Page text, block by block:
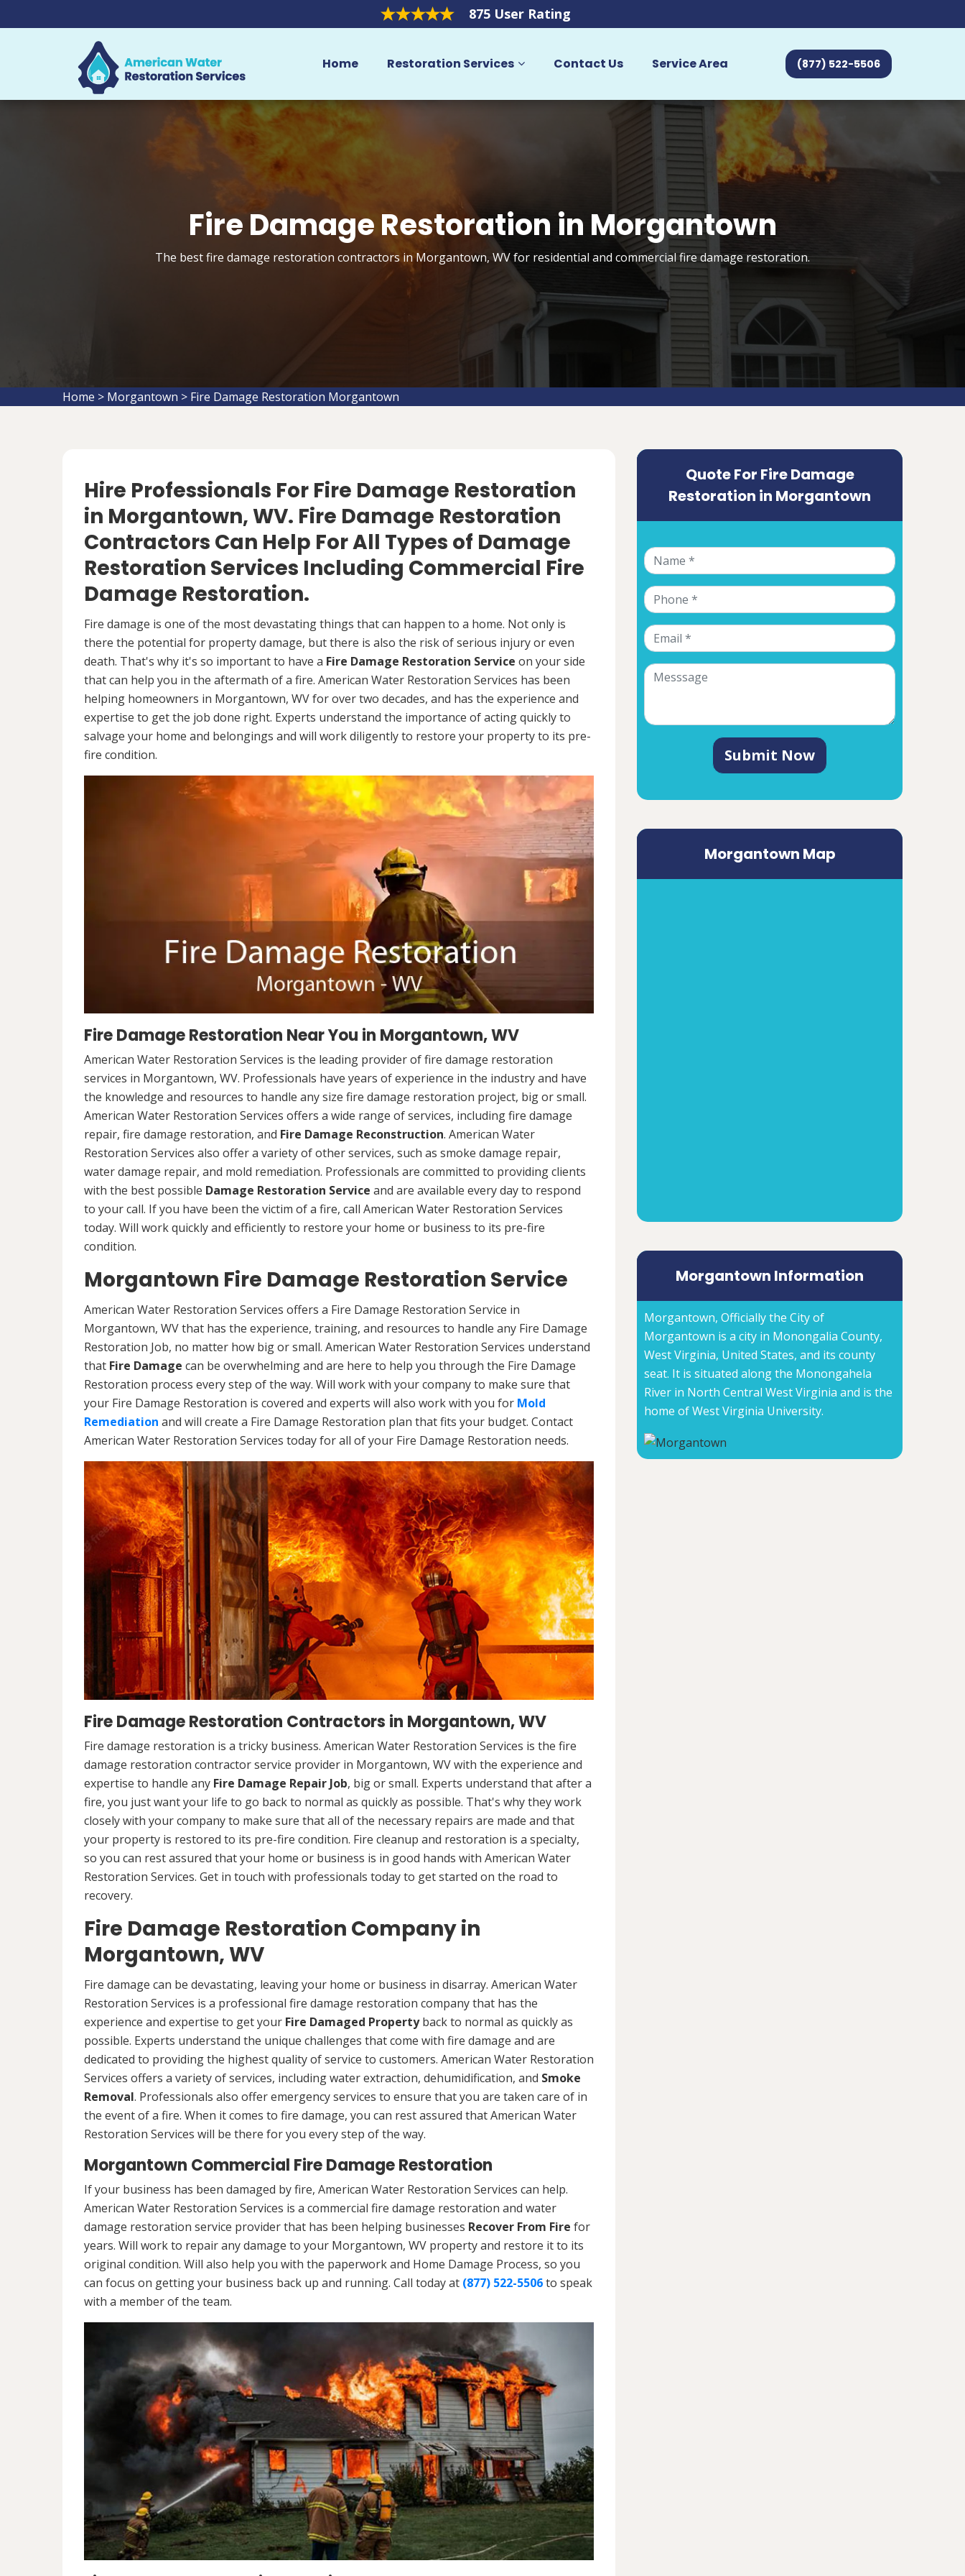
875 User Rating
Home Restoration Services Contact Us Service Area (877) 522-5506
Fire Damage Restoration in Morgantown
The best fire damage restoration contractors in Morgantown, WV for residential and commercial fire damage restoration.
Home > Morgantown > Fire Damage Restoration Morgantown
Hire Professionals For Fire Damage Restoration
in Morgantown, WV. Fire Damage Restoration
Contractors Can Help For All Types of Damage
Restoration Services Including Commercial Fire
Damage Restoration.
Fire damage is one of the most devastating things that can happen to a home. Not only is
there the potential for property damage, but there is also the risk of serious injury or even
death. That's why it's so important to have a Fire Damage Restoration Service on your side
that can help you in the aftermath of a fire. American Water Restoration Services has been
helping homeowners in Morgantown, WV for over two decades, and has the experience and
expertise to get the job done right. Experts understand the importance of acting quickly to
salvage your home and belongings and will work diligently to restore your property to its pre-
fire condition.
Fire Damage Restoration Near You in Morgantown, WV
American Water Restoration Services is the leading provider of fire damage restoration
services in Morgantown, WV. Professionals have years of experience in the industry and have
the knowledge and resources to handle any size fire damage restoration project, big or small.
American Water Restoration Services offers a wide range of services, including fire damage
repair, fire damage restoration, and Fire Damage Reconstruction. American Water
Restoration Services also offer a variety of other services, such as smoke damage repair,
water damage repair, and mold remediation. Professionals are committed to providing clients
with the best possible Damage Restoration Service and are available every day to respond
to your call. If you have been the victim of a fire, call American Water Restoration Services
today. Will work quickly and efficiently to restore your home or business to its pre-fire
condition.
Morgantown Fire Damage Restoration Service
American Water Restoration Services offers a Fire Damage Restoration Service in
Morgantown, WV that has the experience, training, and resources to handle any Fire Damage
Restoration Job, no matter how big or small. American Water Restoration Services understand
that Fire Damage can be overwhelming and are here to help you through the Fire Damage
Restoration process every step of the way. Will work with your company to make sure that
your Fire Damage Restoration is covered and experts will also work with you for Mold
Remediation and will create a Fire Damage Restoration plan that fits your budget. Contact
American Water Restoration Services today for all of your Fire Damage Restoration needs.
Fire Damage Restoration Contractors in Morgantown, WV
Fire damage restoration is a tricky business. American Water Restoration Services is the fire
damage restoration contractor service provider in Morgantown, WV with the experience and
expertise to handle any Fire Damage Repair Job, big or small. Experts understand that after a
fire, you just want your life to go back to normal as quickly as possible. That's why they work
closely with your company to make sure that all of the necessary repairs are made and that
your property is restored to its pre-fire condition. Fire cleanup and restoration is a specialty,
so you can rest assured that your home or business is in good hands with American Water
Restoration Services. Get in touch with professionals today to get started on the road to
recovery.
Fire Damage Restoration Company in
Morgantown, WV
Fire damage can be devastating, leaving your home or business in disarray. American Water
Restoration Services is a professional fire damage restoration company that has the
experience and expertise to get your Fire Damaged Propertyback to normal as quickly as
possible. Experts understand the unique challenges that come with fire damage and are
dedicated to providing the highest quality of service to customers. American Water Restoration
Services offers a variety of services, including water extraction, dehumidification, and Smoke
Removal. Professionals also offer emergency services to ensure that you are taken care of in
the event of a fire. When it comes to fire damage, you can rest assured that American Water
Restoration Services will be there for you every step of the way.
Morgantown Commercial Fire Damage Restoration
If your business has been damaged by fire, American Water Restoration Services can help.
American Water Restoration Services is a commercial fire damage restoration and water
damage restoration service provider that has been helping businesses Recover From Fire for
years. Will work to repair any damage to your Morgantown, WV property and restore it to its
original condition. Will also help you with the paperwork and Home Damage Process, so you
can focus on getting your business back up and running. Call today at (877) 522-5506to speak
with a member of the team.
Quote For Fire Damage
Restoration in Morgantown
Submit Now
Morgantown Map
Morgantown Information
Morgantown, Officially the City of
Morgantown is a city in Monongalia County,
West Virginia, United States, and its county
seat. It is situated along the Monongahela
River in North Central West Virginia and is the
home of West Virginia University.